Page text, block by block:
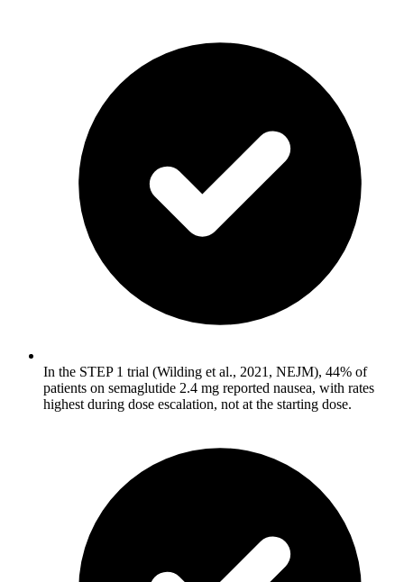
In the STEP 1 trial (Wilding et al., 2021, NEJM), 44% of
patients on semaglutide 2.4 mg reported nausea, with rates
highest during dose escalation, not at the starting dose.